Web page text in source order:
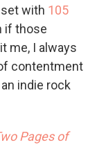
set with 105
if those
me, I always
contentment
indie rock
Pages of